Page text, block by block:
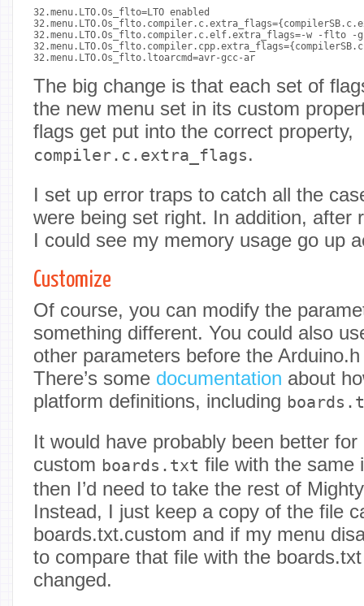
32.menu.LTO.Os_flto=LTO enabled
32.menu.LTO.Os_flto.compiler.c.elf.extra_flags=-w -flto -g
32.menu.LTO.Os_flto.ltoarcmd=avr-gcc-ar
The big change is that each set of
the new menu set in its custom
flags get put into the correct property,
compiler.c.extra_flags.
I set up error traps to catch all the
were being set right. In addition, after
I could see my memory usage go up
Customize
Of course, you can modify the
something different. You could also
other parameters before the
There’s some documentation about
platform definitions, including
It would have probably been better
custom boards.txt file with the same
then I’d need to take the rest of
Instead, I just keep a copy of the file
boards.txt.custom and if my menu
to compare that file with the
changed.